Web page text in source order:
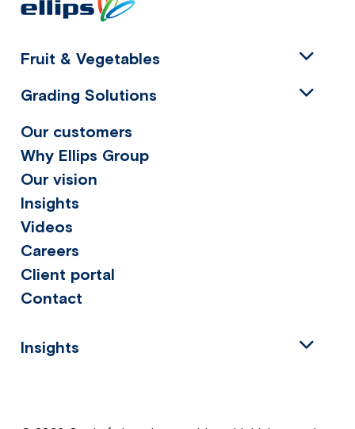
footer
Our customers
Why Ellips Group
Our vision
Insights
Videos
Careers
Client portal
Contact
Insights
Fruit & Vegetables
Grading Solutions